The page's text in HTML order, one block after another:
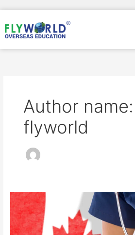
content
Author name:
flyworld
Best
Healthcare
and
Nursing